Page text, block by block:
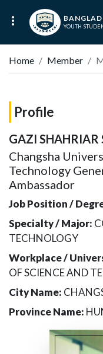
YOUTH
Home Member
Profile
GAZI SHAHRIAR
Changsha
Technology
Ambassador
Job Position /
Specialty / Major:
TECHNOLOGY
Workplace /
OF SCIENCE AND
City Name:
Province Name: